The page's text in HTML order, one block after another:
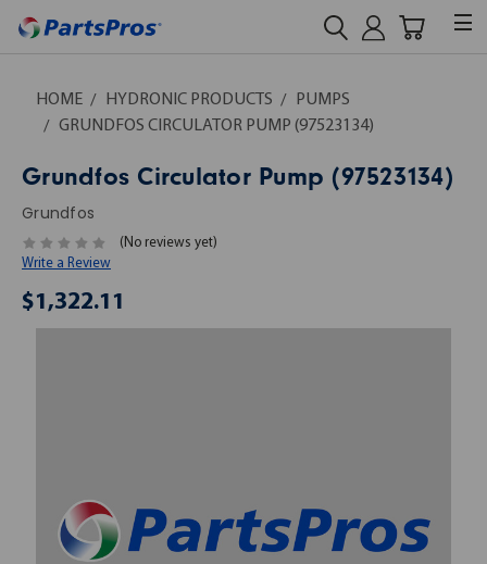
HOME HYDRONIC PRODUCTS
PUMPS
GRUNDFOS CIRCULATOR PUMP (97523134)
Grundfos Circulator Pump (97523134)
Grundfos
(No reviews yet)
Write a Review
$1,322.11